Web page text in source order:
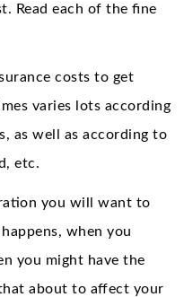
Read each of the fine
costs to get
varies lots according
as well as according to
etc.
you will want to
when you
you might have the
about to affect your